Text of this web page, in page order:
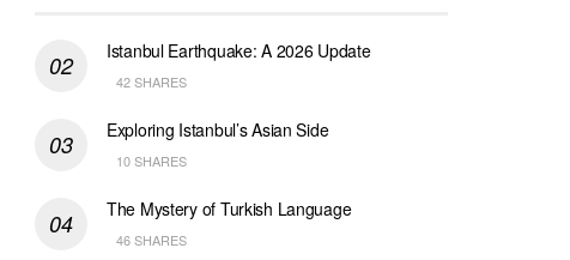
Istanbul Earthquake: A 2026 Update
42 SHARES
Exploring Istanbul’s Asian Side
10 SHARES
The Mystery of Turkish Language
46 SHARES